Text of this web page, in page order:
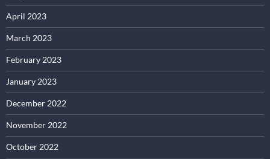
April 2023
March 2023
February 2023
January 2023
December 2022
November 2022
October 2022